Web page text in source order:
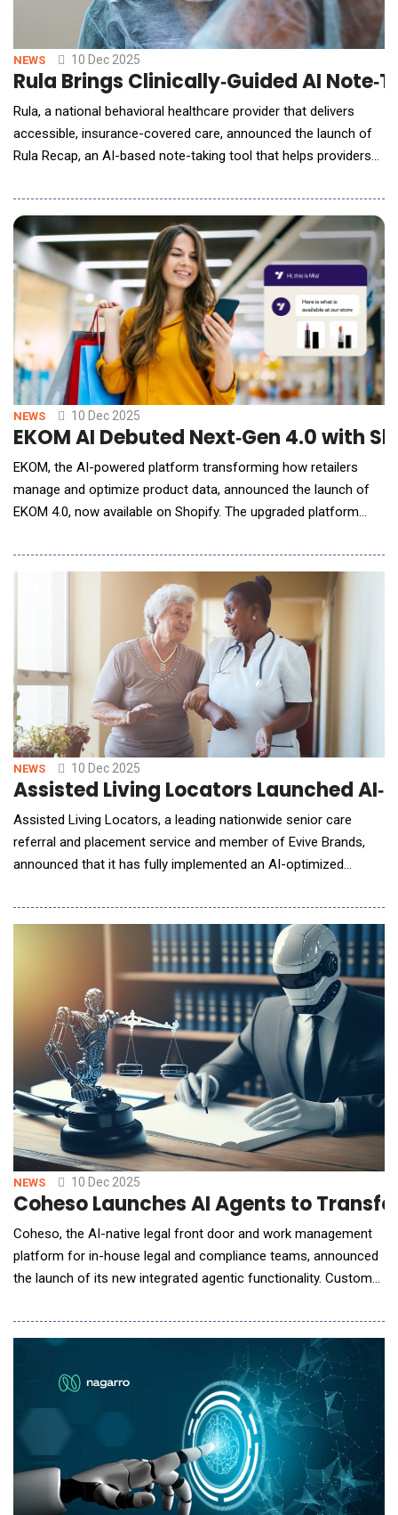
NEWS 10 Dec 2025
Rula Brings Clinically‑Guided AI
Rula, a national behavioral healthcare provider that delivers
accessible, insurance-covered care, announced the launch of
Rula Recap, an AI-based note-taking tool that helps providers
without sacrificing safety and accuracy. Built in close
collaboration with Rula's clinical leadership and thousands of
providers across tens of t
NEWS 10 Dec 2025
EKOM AI Debuted Next‑Gen 4.0 with
EKOM, the AI-powered platform transforming how retailers
manage and optimize product data, announced the launch of
EKOM 4.0, now available on Shopify. The upgraded platform
size, helping them turn inconsistent product data into
structured, search-ready, revenue-driving content. Built with a
new generation of semantic AI and au
NEWS 10 Dec 2025
Assisted Living Locators Launched
Assisted Living Locators, a leading nationwide senior care
referral and placement service and member of Evive Brands,
announced that it has fully implemented an AI-optimized
system&mdash;an advancement that directly improves how
families discover and evaluate senior living options online.
While some online placement firms are announcing plans to sh
NEWS 10 Dec 2025
Coheso Launches AI Agents to
Coheso, the AI-native legal front door and work management
platform for in-house legal and compliance teams, announced
the launch of its new integrated agentic functionality. Custom
generate first-pass reviews based on business inputs and legal
resources, enabling legal teams to automate the application of